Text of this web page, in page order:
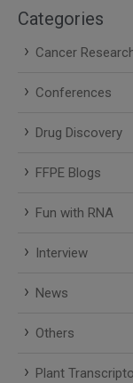
Categories
Cancer
Conferences
Drug Discovery
FFPE Blogs
Fun with RNA
Interview
News
Others
Plant